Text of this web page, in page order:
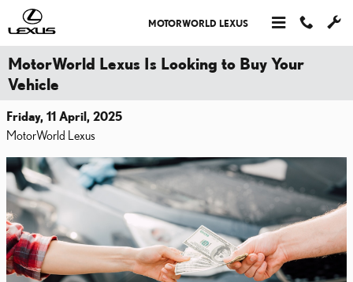
Skip to main content
MOTORWORLD LEXUS
MotorWorld Lexus Is Looking to Buy Your
Vehicle
Friday, 11 April, 2025
MotorWorld Lexus